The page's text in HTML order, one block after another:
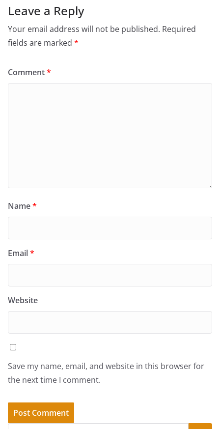
Leave a Reply
Your email address will not be published. Required
fields are marked *
Comment*
Name*
Email*
Website
Save my name, email, and website in this browser for
the next time I comment.